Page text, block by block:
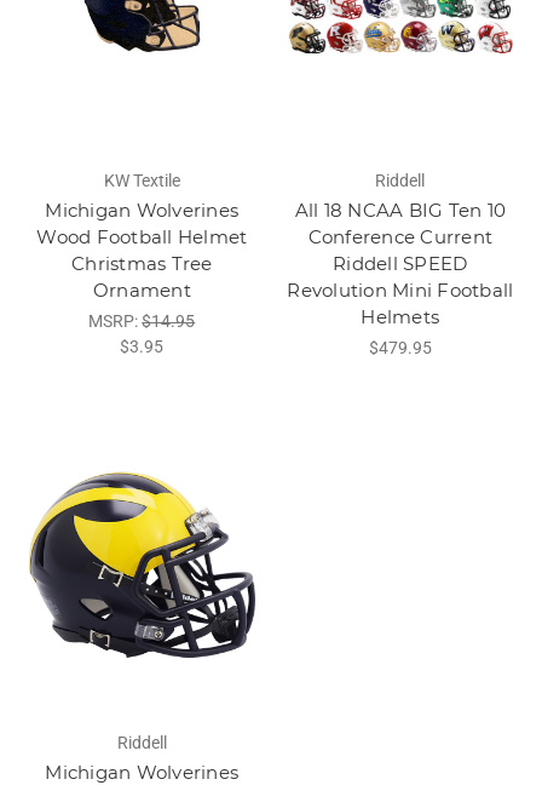
KW Textile
Michigan Wolverines
Wood Football Helmet
Christmas Tree
Ornament
MSRP:$14.95
$3.95
Riddell
All 18 NCAA BIG Ten 10
Conference Current
Riddell SPEED
Revolution Mini Football
Helmets
$479.95
Riddell
Michigan Wolverines